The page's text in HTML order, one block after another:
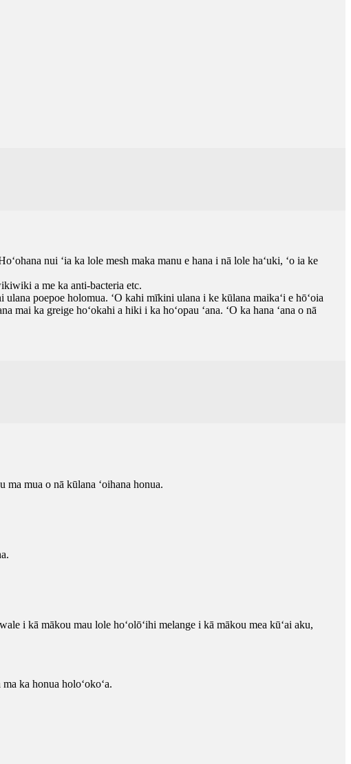
nui ʻia ka lole mesh maka manu e hana i nā lole haʻuki, ʻo ia ke
a me ka anti-bacteria etc.
poepoe holomua. ʻO kahi mīkini ulana i ke kūlana maikaʻi e hōʻoia
mai ka greige hoʻokahi a hiki i ka hoʻopau ʻana. ʻO ka hana ʻana o nā
ma mua o nā kūlana ʻoihana honua.
i kā mākou mau lole hoʻolōʻihi melange i kā mākou mea kūʻai aku,
ka honua holoʻokoʻa.